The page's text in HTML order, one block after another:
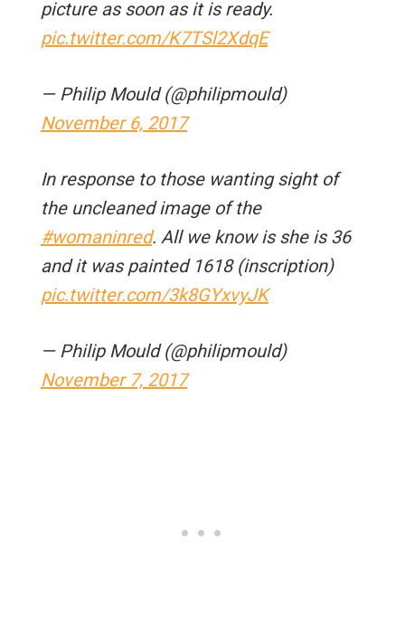
picture as soon as it is ready.
pic.twitter.com/K7TSl2XdqE
— Philip Mould (@philipmould)
November 6, 2017
In response to those wanting sight of
the uncleaned image of the
#womaninred. All we know is she is 36
and it was painted 1618 (inscription)
pic.twitter.com/3k8GYxvyJK
— Philip Mould (@philipmould)
November 7, 2017